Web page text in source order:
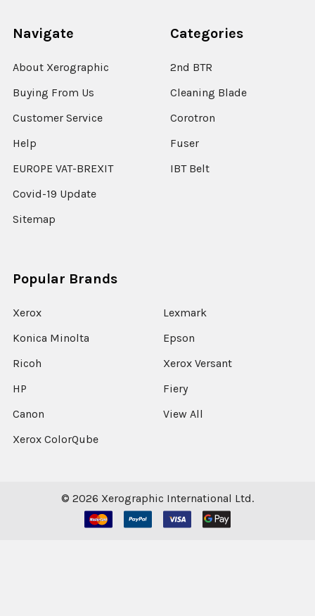
Navigate
About Xerographic
Buying From Us
Customer Service
Help
EUROPE VAT-BREXIT
Covid-19 Update
Sitemap
Categories
2nd BTR
Cleaning Blade
Corotron
Fuser
IBT Belt
Popular Brands
Xerox
Konica Minolta
Ricoh
HP
Canon
Xerox ColorQube
Lexmark
Epson
Xerox Versant
Fiery
View All
© 2026 Xerographic International Ltd.